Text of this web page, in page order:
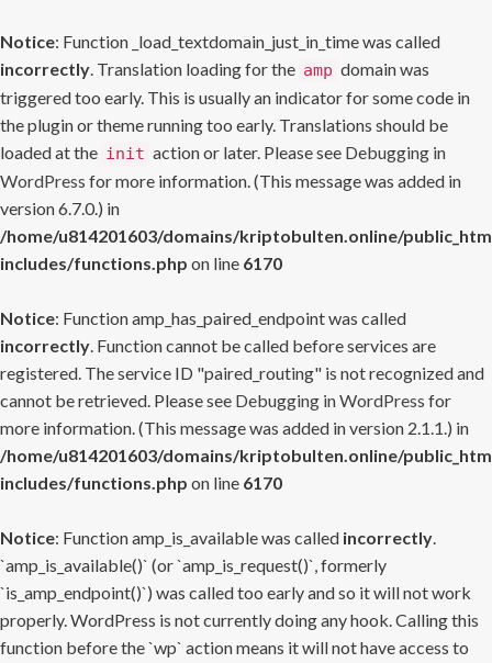
Notice: Function _load_textdomain_just_in_time was called
incorrectly. Translation loading for the amp domain was
triggered too early. This is usually an indicator for some code in
the plugin or theme running too early. Translations should be
loaded at the init action or later. Please see Debugging in
WordPress for more information. (This message was added in
version 6.7.0.) in
/home/u814201603/domains/kriptobulten.online/
includes/functions.php on line 6170
Notice: Function amp_has_paired_endpoint was called
incorrectly. Function cannot be called before services are
registered. The service ID "paired_routing" is not recognized and
cannot be retrieved. Please see Debugging in WordPress for
more information. (This message was added in version 2.1.1.) in
/home/u814201603/domains/kriptobulten.online/
includes/functions.php on line 6170
Notice: Function amp_is_available was called incorrectly.
`amp_is_available()` (or `amp_is_request()`, formerly
`is_amp_endpoint()`) was called too early and so it will not work
properly. WordPress is not currently doing any hook. Calling this
function before the `wp` action means it will not have access to